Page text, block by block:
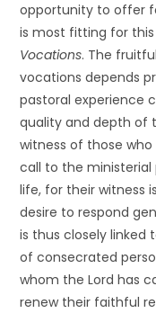
opportunity to offer
is most fitting for
Vocations. The
vocations depends
pastoral experience
quality and depth of
witness of those who
call to the
life, for their witness
desire to respond
is thus closely linked
of consecrated
whom the Lord has
renew their faithful